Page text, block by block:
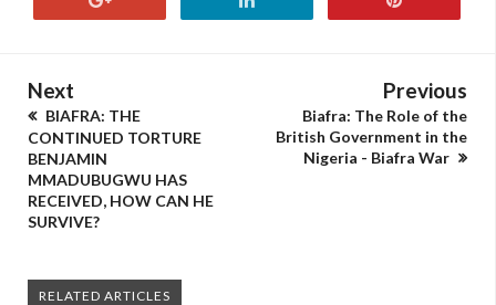
Next
BIAFRA: THE
CONTINUED TORTURE
BENJAMIN
MMADUBUGWU HAS
RECEIVED, HOW CAN HE
SURVIVE?
Previous
Biafra: The Role of the
British Government in the
Nigeria - Biafra War
RELATED ARTICLES